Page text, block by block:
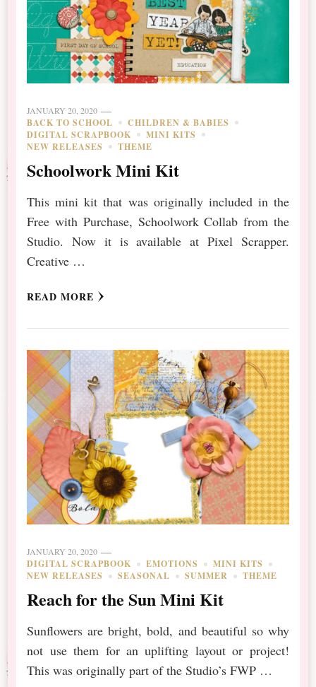
JANUARY 20, 2020
BACK TO SCHOOL
CHILDREN & BABIES
DIGITAL SCRAPBOOK
MINI KITS
NEW RELEASES
THEME
Schoolwork Mini Kit
This mini kit that was originally included in the
Free with Purchase, Schoolwork Collab from the
Studio. Now it is available at Pixel Scrapper.
Creative …
READ MORE
JANUARY 20, 2020
DIGITAL SCRAPBOOK EMOTIONS
MINI KITS
NEW RELEASES
SEASONAL SUMMER THEME
Reach for the Sun Mini Kit
Sunflowers are bright, bold, and beautiful so why
not use them for an uplifting layout or project!
This was originally part of the Studio’s FWP …